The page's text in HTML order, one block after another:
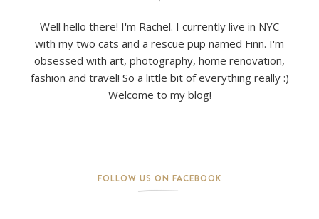
Well hello there! I'm Rachel. I currently live in NYC
with my two cats and a rescue pup named Finn. I'm
obsessed with art, photography, home renovation,
fashion and travel! So a little bit of everything really :)
Welcome to my blog!
FOLLOW US ON FACEBOOK